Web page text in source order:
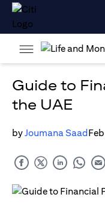
Guide to
the UAE
byJoumana Saad